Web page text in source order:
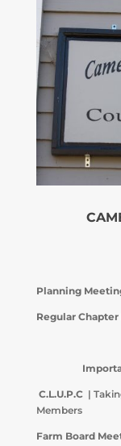
Planning
Regular
C.L.U.P.C|
Members
Farm Board